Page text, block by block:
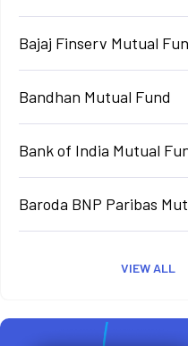
Bajaj Finserv Mutual
Bandhan Mutual Fund
Bank of India Mutual
Baroda BNP Paribas
VIEW ALL